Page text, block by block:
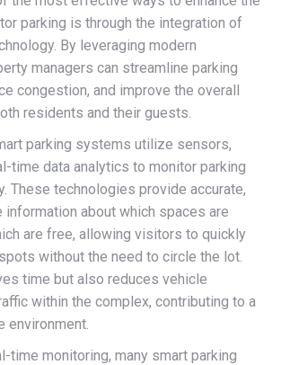
parking is through the integration of
By leveraging modern
managers can streamline parking
congestion, and improve the overall
residents and their guests.
parking systems utilize sensors,
time data analytics to monitor parking
These technologies provide accurate,
about which spaces are
are free, allowing visitors to quickly
without the need to circle the lot.
time but also reduces vehicle
within the complex, contributing to a
environment.
time monitoring, many smart parking